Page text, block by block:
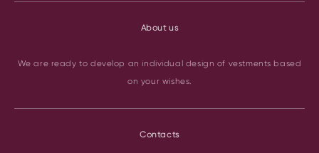
About us
We are ready to develop an individual design of vestments based
on your wishes.
Contacts